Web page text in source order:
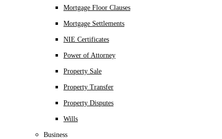
Mortgage Floor Clauses
Mortgage Settlements
NIE Certificates
Power of Attorney
Property Sale
Property Transfer
Property Disputes
Wills
Business